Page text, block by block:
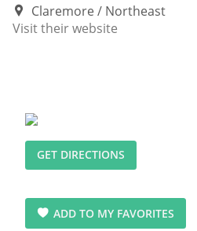
Claremore
Northeast
Visit their website
GET DIRECTIONS
ADD TO MY FAVORITES